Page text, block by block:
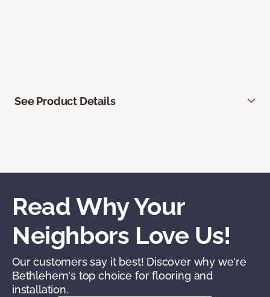
See Product Details
Read Why Your
Neighbors Love Us!
Our customers say it best! Discover why we're
Bethlehem's top choice for flooring and
installation.